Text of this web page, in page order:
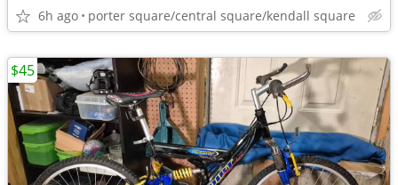
6h ago porter square/central square/kendall square
$45